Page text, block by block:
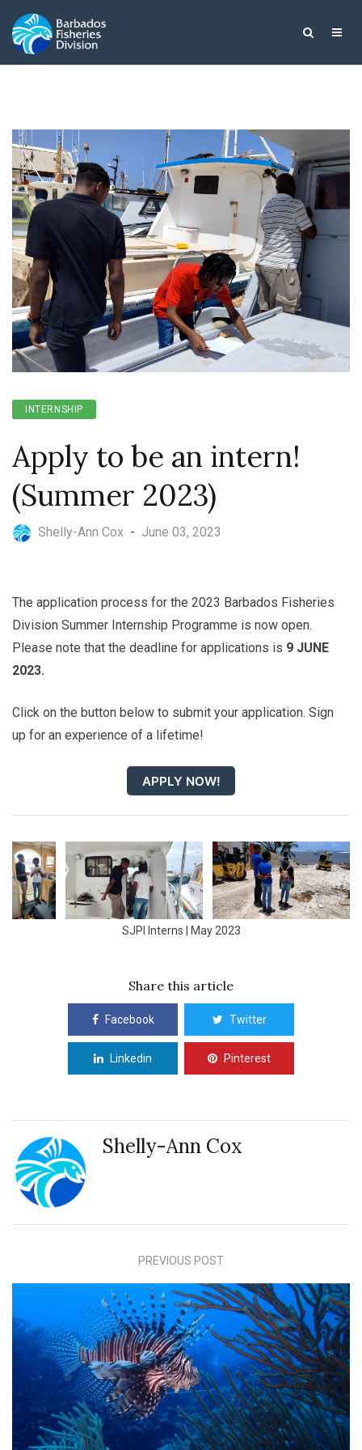
INTERNSHIP
Apply to be an intern!
(Summer 2023)
Shelly-Ann Cox - June 03, 2023
The application process for the 2023 Barbados Fisheries
Division Summer Internship Programme is now open.
Please note that the deadline for applications is 9 JUNE
2023.
Click on the button below to submit your application. Sign
up for an experience of a lifetime!
APPLY NOW!
SJPI Interns | May 2023
Share this article
Facebook Twitter
Linkedin Pinterest
Shelly-Ann Cox
PREVIOUS POST